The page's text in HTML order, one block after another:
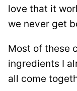
love that it
we never get
Most of these
ingredients I
all come